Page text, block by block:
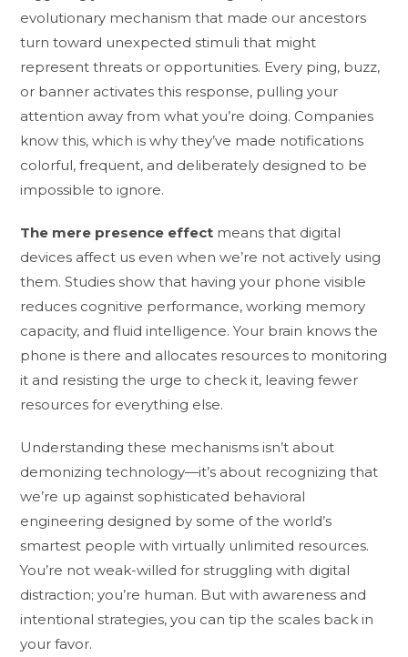
evolutionary mechanism that made our ancestors
turn toward unexpected stimuli that might
represent threats or opportunities. Every ping, buzz,
or banner activates this response, pulling your
attention away from what you’re doing. Companies
know this, which is why they’ve made notifications
colorful, frequent, and deliberately designed to be
impossible to ignore.
The mere presence effect means that digital
devices affect us even when we’re not actively using
them. Studies show that having your phone visible
reduces cognitive performance, working memory
capacity, and fluid intelligence. Your brain knows the
phone is there and allocates resources to monitoring
it and resisting the urge to check it, leaving fewer
resources for everything else.
Understanding these mechanisms isn’t about
demonizing technology—it’s about recognizing that
we’re up against sophisticated behavioral
engineering designed by some of the world’s
smartest people with virtually unlimited resources.
You’re not weak-willed for struggling with digital
distraction; you’re human. But with awareness and
intentional strategies, you can tip the scales back in
your favor.